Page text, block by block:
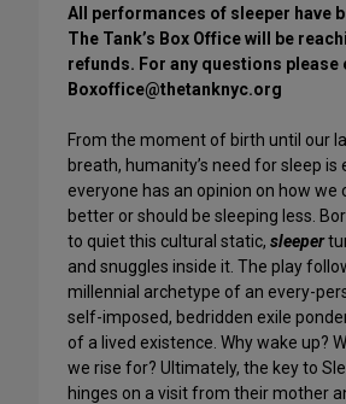
All performances of sleeper have
The Tank’s Box Office will be
refunds. For any questions please
Boxoffice@thetanknyc.org
From the moment of birth until our
breath, humanity’s need for sleep is
everyone has an opinion on how we
better or should be sleeping less.
to quiet this cultural static, sleeper
and snuggles inside it. The play
millennial archetype of an every-
self-imposed, bedridden exile
of a lived existence. Why wake up?
we rise for? Ultimately, the key to
hinges on a visit from their mother